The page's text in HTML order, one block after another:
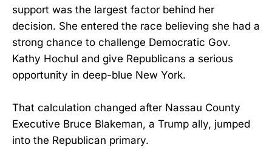
support was the largest factor behind her
decision. She entered the race believing she had a
strong chance to challenge Democratic Gov.
Kathy Hochul and give Republicans a serious
opportunity in deep-blue New York.
That calculation changed after Nassau County
Executive Bruce Blakeman, a Trump ally, jumped
into the Republican primary.